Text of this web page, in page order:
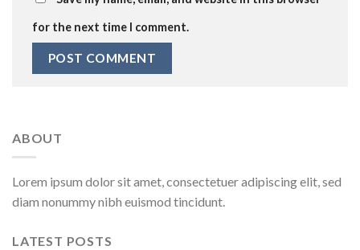
for the next time I comment.
ABOUT
Lorem ipsum dolor sit amet, consectetuer adipiscing elit, sed
diam nonummy nibh euismod tincidunt.
LATEST POSTS